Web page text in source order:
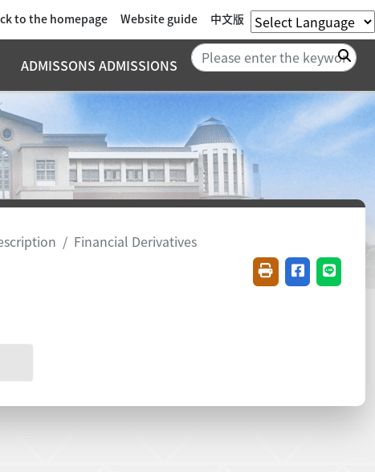
to the homepage Website guide 中文版
ADMISSONS ADMISSIONS
Financial Derivatives
FriendlyShare onShare